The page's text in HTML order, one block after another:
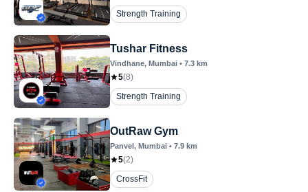
Strength Training
Tushar Fitness
Vindhane, Mumbai • 7.3 km
5(8)
Strength Training
OutRaw Gym
Panvel, Mumbai • 7.9 km
5(2)
CrossFit